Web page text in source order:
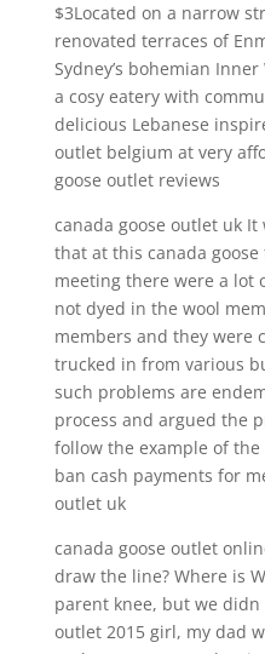
$3Located on a narrow
renovated terraces of
Sydney’s bohemian Inner
a cosy eatery with
delicious Lebanese
outlet belgium at very
goose outlet reviews
canada goose outlet uk
that at this canada
meeting there were a lot
not dyed in the wool
members and they were
trucked in from various
such problems are
process and argued the
follow the example of
ban cash payments for
outlet uk
canada goose outlet
draw the line? Where is
parent knee, but we didn
outlet 2015 girl, my dad